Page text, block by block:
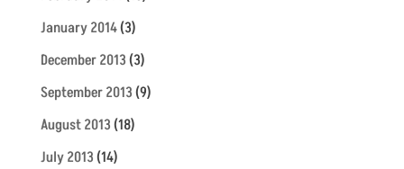
January 2014(3)
December 2013(3)
September 2013(9)
August 2013(18)
July 2013(14)